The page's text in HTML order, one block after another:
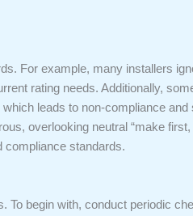
For example, many installers
rating needs. Additionally,
leads to non-compliance
overlooking neutral “make
compliance standards.
To begin with, conduct periodic